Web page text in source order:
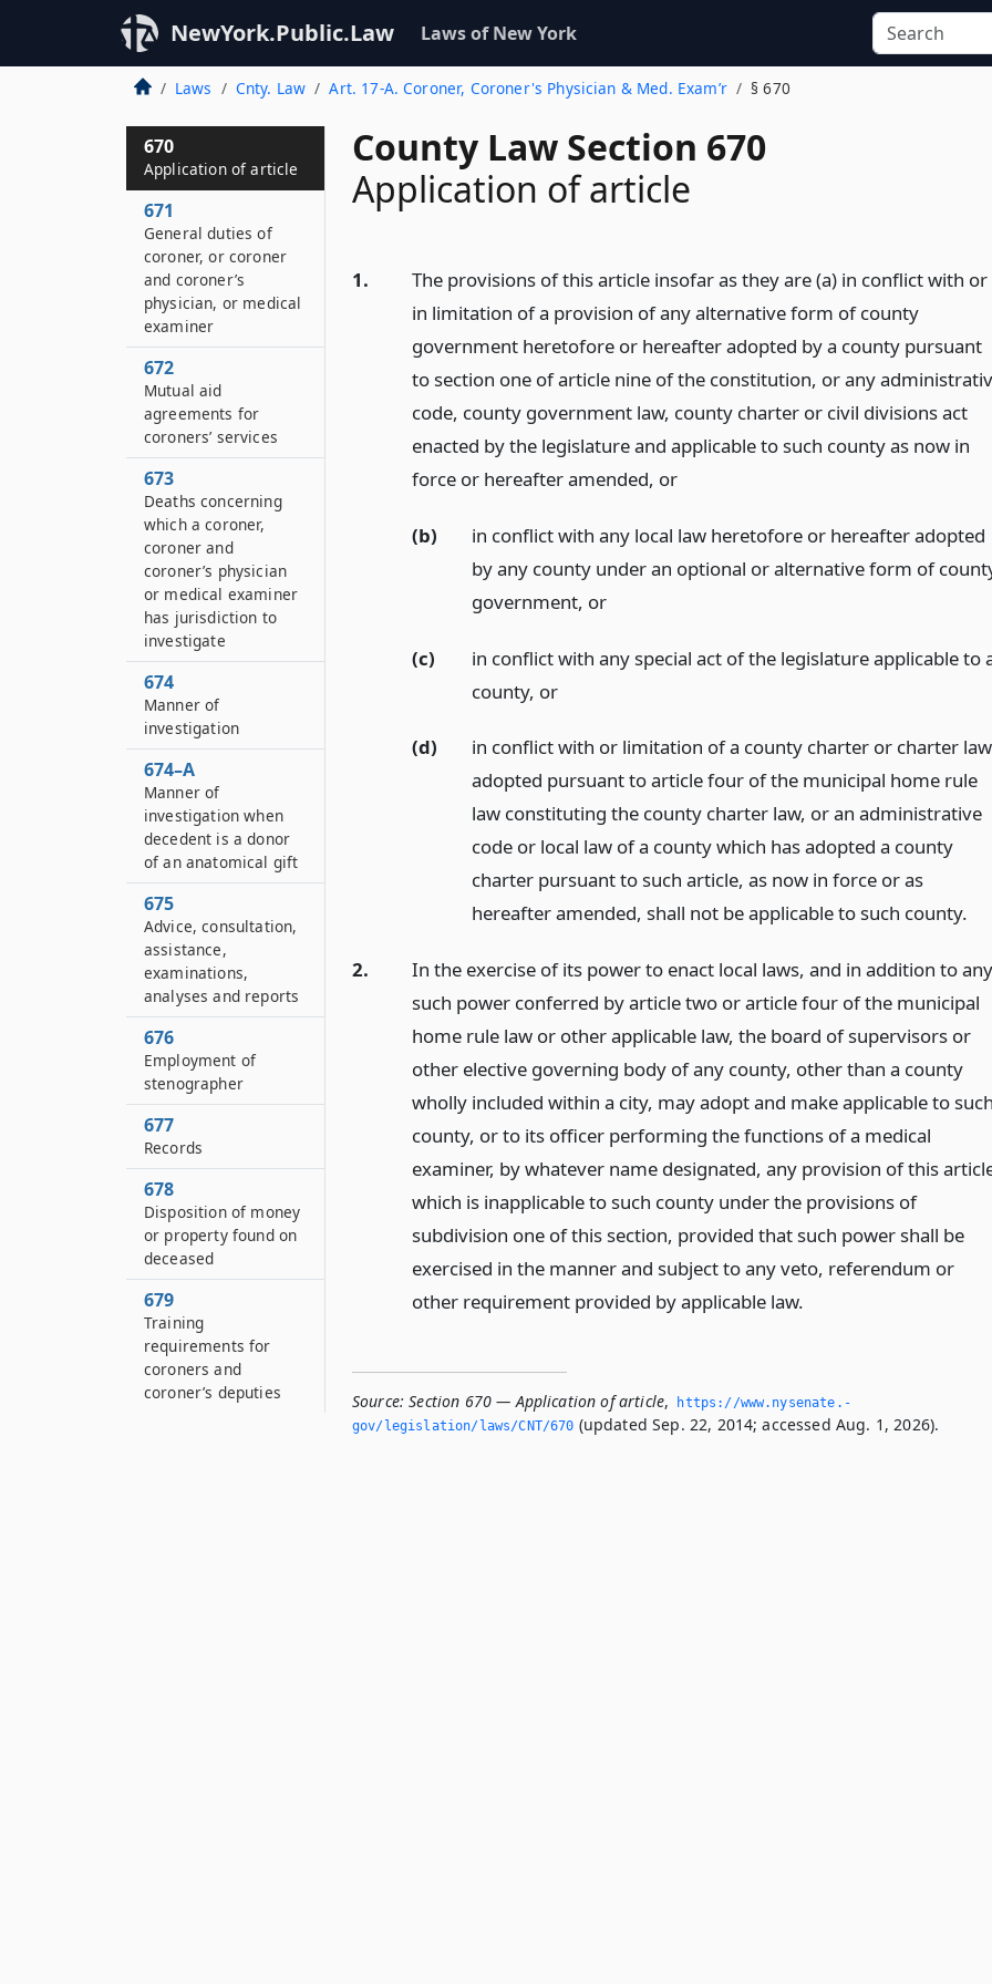
NewYork.Public.Law Laws of New York
Laws Cnty. Law Art. 17-A. Coroner, Coroner's Physician & Med. Exam’r § 670
County Law Section 670
Application of article
1.
The provisions of this article insofar as they are (a) in conflict with or
in limitation of a provision of any alternative form of county
government heretofore or hereafter adopted by a county pursuant
to section one of article nine of the constitution, or any
code, county government law, county charter or civil divisions act
enacted by the legislature and applicable to such county as now in
force or hereafter amended, or
(b)
in conflict with any local law heretofore or hereafter adopted
by any county under an optional or alternative form of
government, or
(c)
in conflict with any special act of the legislature applicable to
county, or
(d)
in conflict with or limitation of a county charter or charter law
adopted pursuant to article four of the municipal home rule
law constituting the county charter law, or an administrative
code or local law of a county which has adopted a county
charter pursuant to such article, as now in force or as
hereafter amended, shall not be applicable to such county.
2.
In the exercise of its power to enact local laws, and in addition to any
such power conferred by article two or article four of the municipal
home rule law or other applicable law, the board of supervisors or
other elective governing body of any county, other than a county
wholly included within a city, may adopt and make applicable to
county, or to its officer performing the functions of a medical
examiner, by whatever name designated, any provision of this
which is inapplicable to such county under the provisions of
subdivision one of this section, provided that such power shall be
exercised in the manner and subject to any veto, referendum or
other requirement provided by applicable law.
Source: Section 670 — Application of article,
https://www.­nysenate.­
gov/legislation/laws/CNT/670 (updated Sep. 22, 2014; accessed Aug. 1, 2026).
670
Application of article
671
General duties of
coroner, or coroner
and coroner’s
physician, or medical
examiner
672
Mutual aid
agreements for
coroners’ services
673
Deaths concerning
which a coroner,
coroner and
coroner’s physician
or medical examiner
has jurisdiction to
investigate
674
Manner of
investigation
674–A
Manner of
investigation when
decedent is a donor
of an anatomical gift
675
Advice, consultation,
assistance,
examinations,
analyses and reports
676
Employment of
stenographer
677
Records
678
Disposition of money
or property found on
deceased
679
Training
requirements for
coroners and
coroner’s deputies